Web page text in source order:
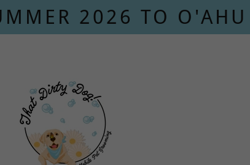
2026 TO O'AHU